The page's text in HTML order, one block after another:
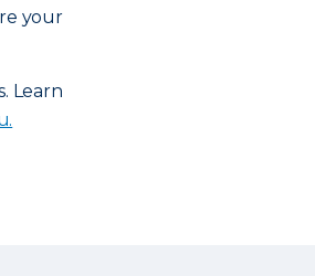
your
Learn